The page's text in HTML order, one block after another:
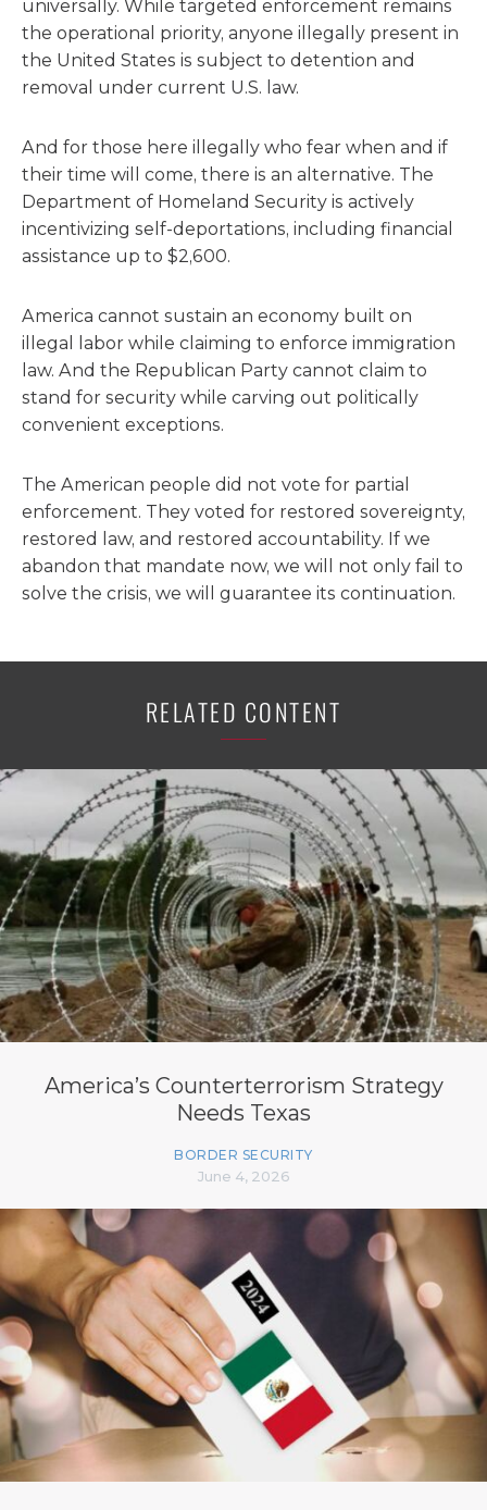
universally. While targeted enforcement remains
the operational priority, anyone illegally present in
the United States is subject to detention and
removal under current U.S. law.
And for those here illegally who fear when and if
their time will come, there is an alternative. The
Department of Homeland Security is actively
incentivizing self-deportations, including financial
assistance up to $2,600.
America cannot sustain an economy built on
illegal labor while claiming to enforce immigration
law. And the Republican Party cannot claim to
stand for security while carving out politically
convenient exceptions.
The American people did not vote for partial
enforcement. They voted for restored sovereignty,
restored law, and restored accountability. If we
abandon that mandate now, we will not only fail to
solve the crisis, we will guarantee its continuation.
RELATED CONTENT
America’s Counterterrorism Strategy
Needs Texas
BORDER SECURITY
June 4, 2026